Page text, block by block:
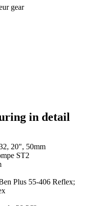
gear
in detail
20", 50mm
ST2
Plus 55-406 Reflex;